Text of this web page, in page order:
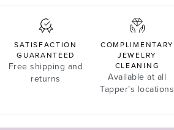
SATISFACTION
GUARANTEED
Free shipping and
returns
COMPLIMENTARY
JEWELRY
CLEANING
Available at all
Tapper’s locations